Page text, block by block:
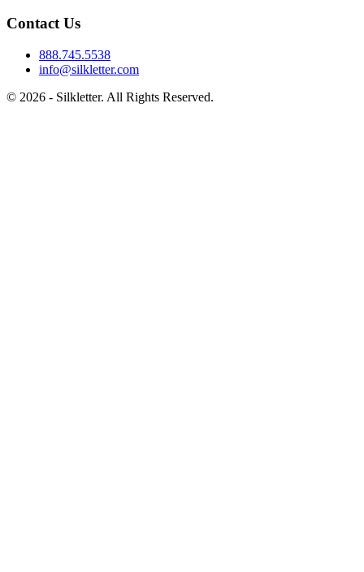
Contact Us
888.745.5538
info@silkletter.com
© 2026 - Silkletter. All Rights Reserved.